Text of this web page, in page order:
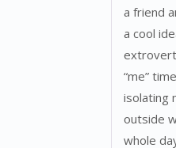
a friend
a cool
“me”
isolating
outside
whole